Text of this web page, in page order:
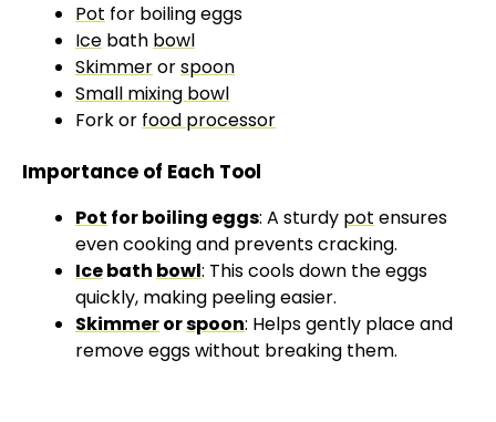
i
d
e
o
Pot for boiling eggs
Ice bath bowl
Skimmerorspoon
Small mixing bowl
Fork or food processor
Importance of Each Tool
Pot for boiling eggs: A sturdy pot ensures
even cooking and prevents cracking.
Icebath bowl: This cools down the eggs
quickly, making peeling easier.
Skimmerorspoon: Helps gently place and
remove eggs without breaking them.